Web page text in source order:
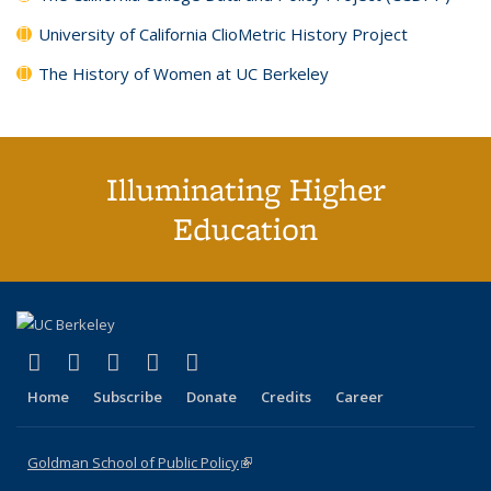
University of California ClioMetric History Project
The History of Women at UC Berkeley
Illuminating Higher
Education
X (formerly Twitter)
(link is external)
LinkedIn
(link is external)
YouTube
(link is external)
Instagram
(link is external)
Home Subscribe Donate Credits Career
Goldman School of Public Policy(link is external)